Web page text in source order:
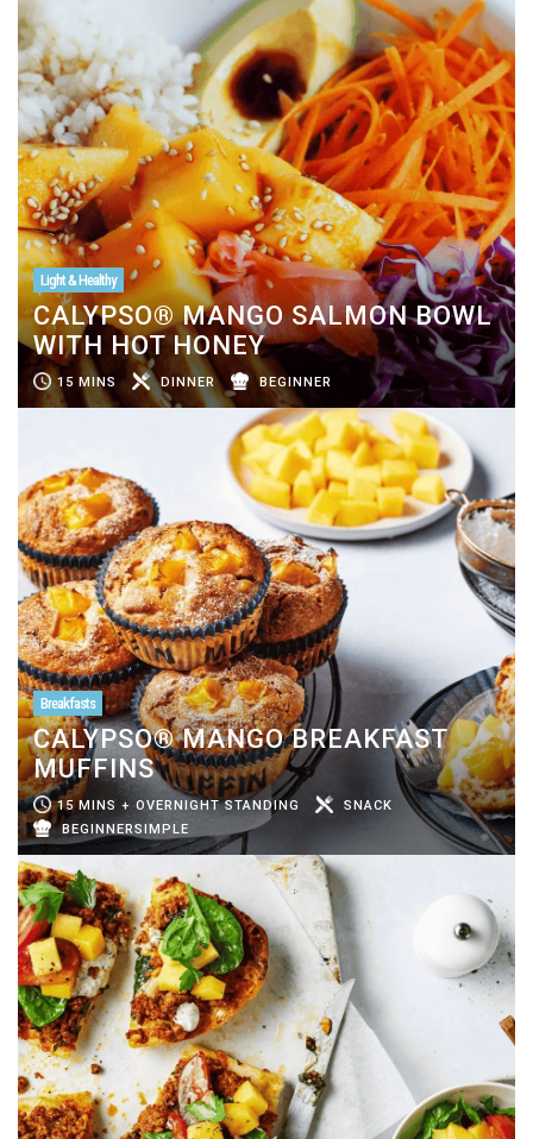
Light & Healthy
CALYPSO® MANGO SALMON BOWL
WITH HOT HONEY
15 MINS DINNER BEGINNER
Breakfasts
CALYPSO® MANGO BREAKFAST
MUFFINS
15 MINS + OVERNIGHT STANDING
SNACK
BEGINNERSIMPLE